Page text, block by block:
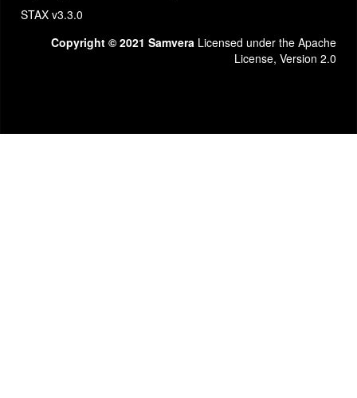
STAX v3.3.0
Copyright © 2021 Samvera Licensed under the Apache
License, Version 2.0